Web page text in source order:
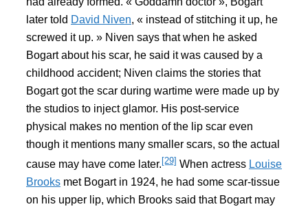
later told David Niven, « instead of stitching it up, he
screwed it up. » Niven says that when he asked
Bogart about his scar, he said it was caused by a
childhood accident; Niven claims the stories that
Bogart got the scar during wartime were made up by
the studios to inject glamor. His post-service
physical makes no mention of the lip scar even
though it mentions many smaller scars, so the actual
cause may have come later. [29] When actress Louise
Brooks met Bogart in 1924, he had some scar-tissue
on his upper lip, which Brooks said that Bogart may